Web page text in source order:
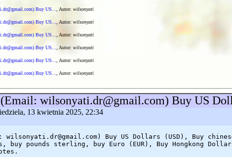
Buy US... , Autor: wilsonyati
Buy US... , Autor: wilsonyati
Buy US... , Autor: wilsonyati
Buy US... , Autor: wilsonyati
Buy US... , Autor: wilsonyati
Buy US... , Autor: wilsonyati
wilsonyati.dr@gmail.com) Buy US
13 kwietnia 2025, 22:34
Buy US Dollars (USD), Buy
pounds sterling, buy Euro (EUR), Buy Hongkong